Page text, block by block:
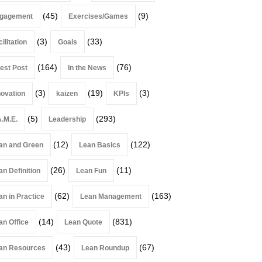
(45) Exercises/Games (9)
(3) Goals (33)
Post (164) In the News (76)
(3) kaizen (19) KPIs (3)
(5) Leadership (293)
and Green (12) Lean Basics (122)
Definition (26) Lean Fun (11)
in Practice (62) Lean Management (163)
Office (14) Lean Quote (831)
Resources (43) Lean Roundup (67)